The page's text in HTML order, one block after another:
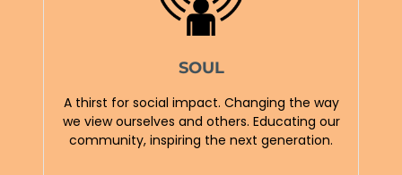
SOUL
A thirst for social impact. Changing the way
we view ourselves and others. Educating our
community, inspiring the next generation.